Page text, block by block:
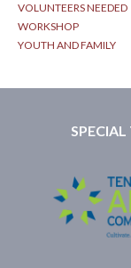
VOLUNTEERS NEEDED
WORKSHOP
YOUTH AND FAMILY